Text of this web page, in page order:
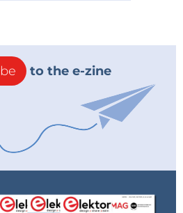
to the e-zine